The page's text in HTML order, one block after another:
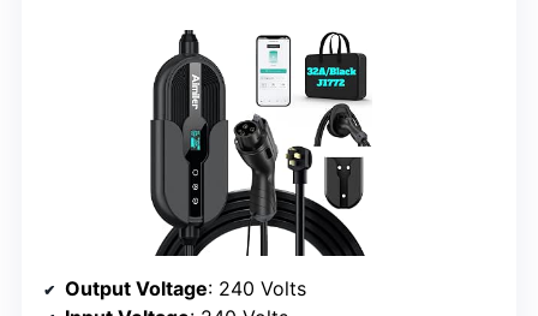
Output Voltage: 240 Volts